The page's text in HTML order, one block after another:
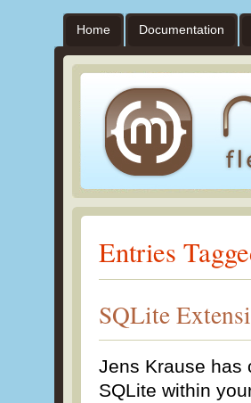
Home Documentation
Entries
SQLite
Jens Krause has
SQLite within